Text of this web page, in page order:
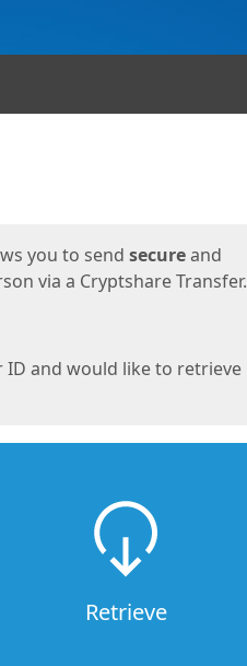
you to send secureand
via a Cryptshare Transfer.
ID and would like to retrieve
Retrieve